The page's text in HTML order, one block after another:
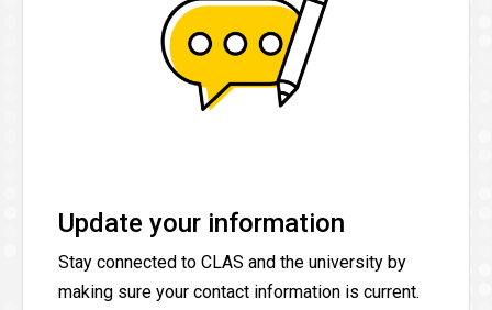
Update your information
Stay connected to CLAS and the university by
making sure your contact information is current.